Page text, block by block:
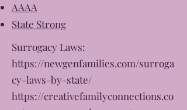
AAAA
State Strong
Surrogacy Laws:
https://newgenfamilies.com/surroga
cy-laws-by-state/
https://creativefamilyconnections.co